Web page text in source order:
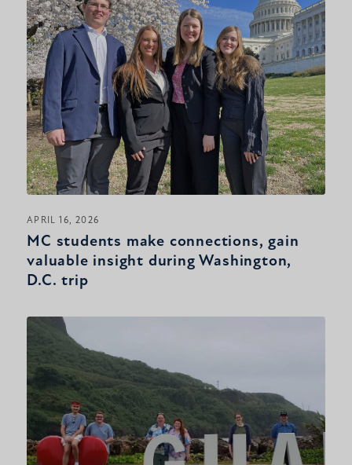
APRIL 16, 2026
MC students make connections, gain
valuable insight during Washington,
D.C. trip